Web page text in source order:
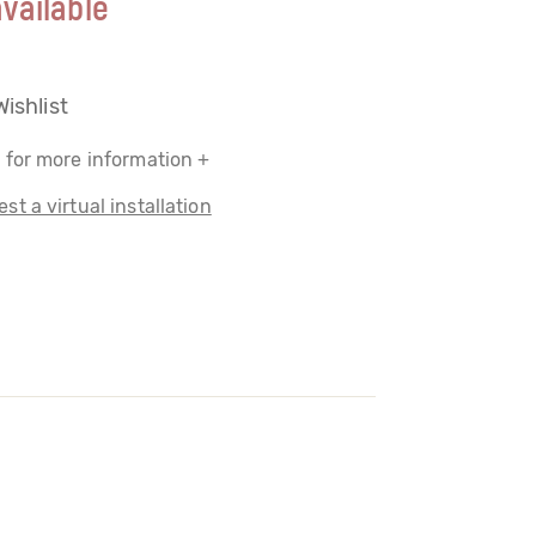
for more information +
a virtual installation